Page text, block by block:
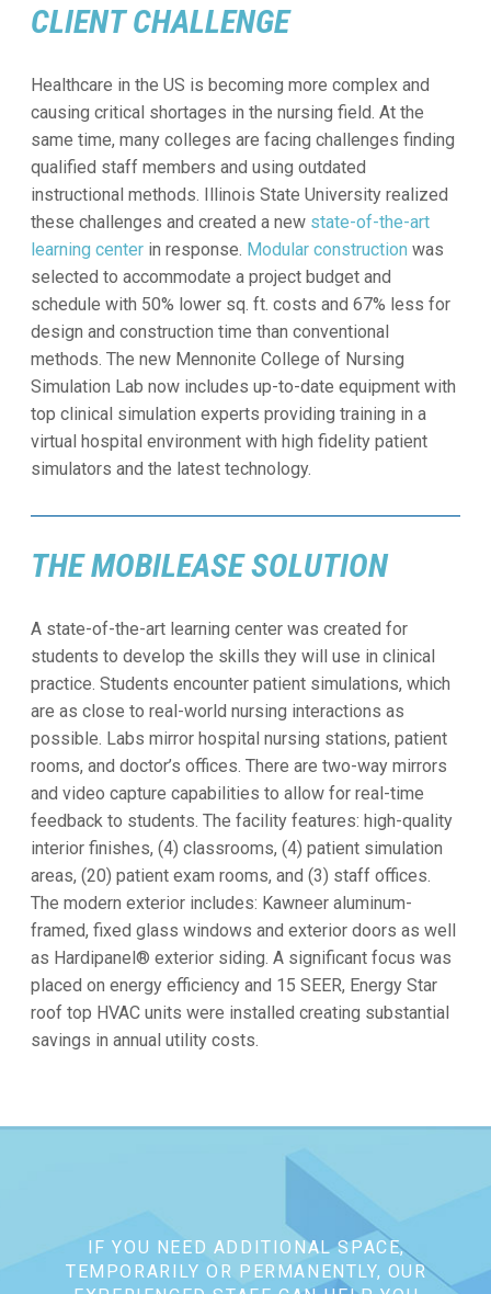
CLIENT CHALLENGE
Healthcare in the US is becoming more complex and
causing critical shortages in the nursing field. At the
same time, many colleges are facing challenges finding
qualified staff members and using outdated
instructional methods. Illinois State University realized
these challenges and created a new state-of-the-art
learning centerin response. Modular construction was
selected to accommodate a project budget and
schedule with 50% lower sq. ft. costs and 67% less for
design and construction time than conventional
methods. The new Mennonite College of Nursing
Simulation Lab now includes up-to-date equipment with
top clinical simulation experts providing training in a
virtual hospital environment with high fidelity patient
simulators and the latest technology.
THE MOBILEASE SOLUTION
A state-of-the-art learning center was created for
students to develop the skills they will use in clinical
practice. Students encounter patient simulations, which
are as close to real-world nursing interactions as
possible. Labs mirror hospital nursing stations, patient
rooms, and doctor’s offices. There are two-way mirrors
and video capture capabilities to allow for real-time
feedback to students. The facility features: high-quality
interior finishes, (4) classrooms, (4) patient simulation
areas, (20) patient exam rooms, and (3) staff offices.
The modern exterior includes: Kawneer aluminum-
framed, fixed glass windows and exterior doors as well
as Hardipanel® exterior siding. A significant focus was
placed on energy efficiency and 15 SEER, Energy Star
roof top HVAC units were installed creating substantial
savings in annual utility costs.
IF YOU NEED ADDITIONAL SPACE,
TEMPORARILY OR PERMANENTLY, OUR